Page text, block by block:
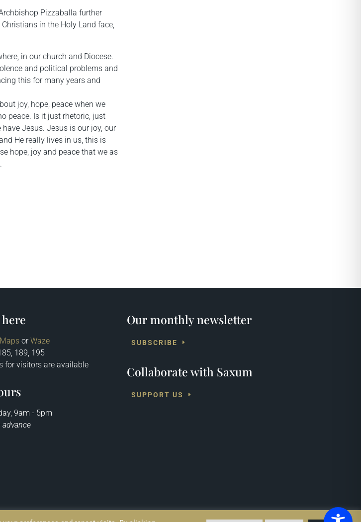
Pizzaballa further
in the Holy Land face,
in our church and Diocese.
and political problems and
this for many years and
joy, hope, peace when we
peace. Is it just rhetoric, just
Jesus. Jesus is our joy, our
He really lives in us, this is
hope, joy and peace that we as
orWaze
189, 195
for visitors are available
9am - 5pm
advance
Our monthly newsletter
SUBSCRIBE
Collaborate with Saxum
SUPPORT US